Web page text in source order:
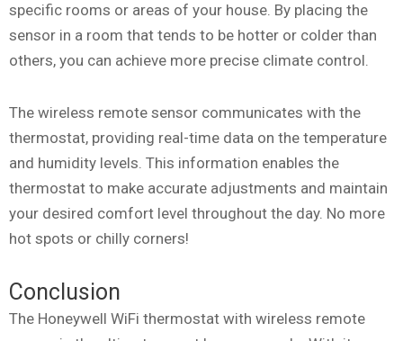
specific rooms or areas of your house. By placing the
sensor in a room that tends to be hotter or colder than
others, you can achieve more precise climate control.
The wireless remote sensor communicates with the
thermostat, providing real-time data on the temperature
and humidity levels. This information enables the
thermostat to make accurate adjustments and maintain
your desired comfort level throughout the day. No more
hot spots or chilly corners!
Conclusion
The Honeywell WiFi thermostat with wireless remote